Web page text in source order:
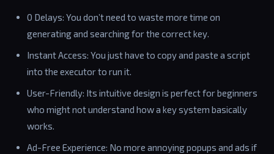
0 Delays: You don’t need to waste more time on
generating and searching for the correct key.
Instant Access: You just have to copy and paste a script
into the executor to run it.
User-Friendly: Its intuitive design is perfect for beginners
who might not understand how a key system basically
works.
Ad-Free Experience: No more annoying popups and ads if